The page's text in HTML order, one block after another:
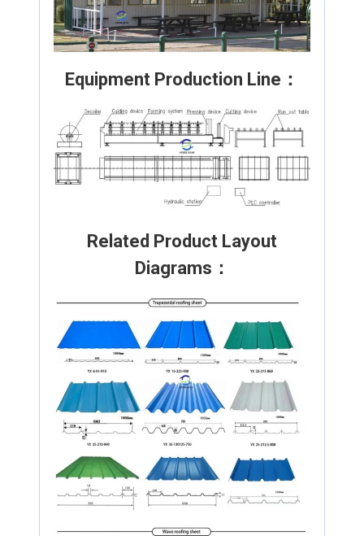
Equipment Production Line：
Related Product Layout
Diagrams：